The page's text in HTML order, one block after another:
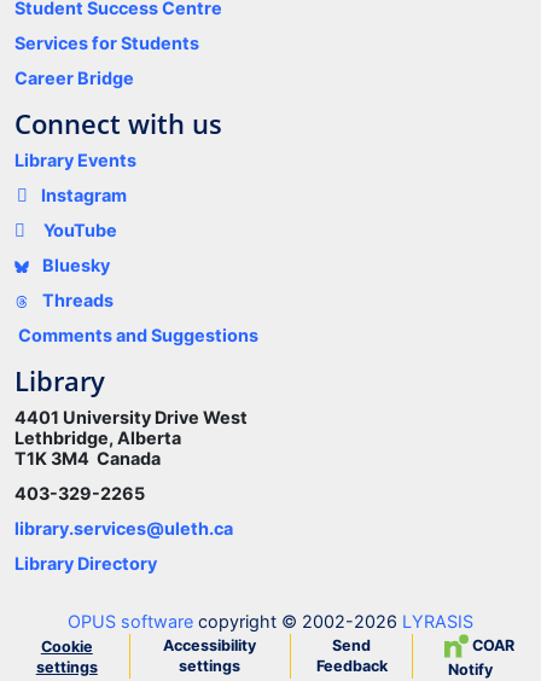
Student Success Centre
Services for Students
Career Bridge
Connect with us
Library Events
Instagram
YouTube
Bluesky
Threads
Comments and Suggestions
Library
4401 University Drive West
Lethbridge, Alberta
T1K 3M4 Canada
403-329-2265
library.services@uleth.ca
Library Directory
OPUS software copyright © 2002-2026 LYRASIS
Cookie
settings
Accessibility
settings
Send
Feedback
COAR
Notify